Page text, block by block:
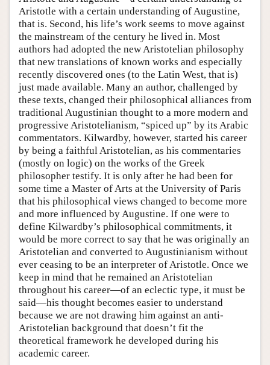
Aristotle with a certain understanding of Augustine,
that is. Second, his life’s work seems to move against
the mainstream of the century he lived in. Most
authors had adopted the new Aristotelian philosophy
that new translations of known works and especially
recently discovered ones (to the Latin West, that is)
just made available. Many an author, challenged by
these texts, changed their philosophical alliances from
traditional Augustinian thought to a more modern and
progressive Aristotelianism, “spiced up” by its Arabic
commentators. Kilwardby, however, started his career
by being a faithful Aristotelian, as his commentaries
(mostly on logic) on the works of the Greek
philosopher testify. It is only after he had been for
some time a Master of Arts at the University of Paris
that his philosophical views changed to become more
and more influenced by Augustine. If one were to
define Kilwardby’s philosophical commitments, it
would be more correct to say that he was originally an
Aristotelian and converted to Augustinianism without
ever ceasing to be an interpreter of Aristotle. Once we
keep in mind that he remained an Aristotelian
throughout his career—of an eclectic type, it must be
said—his thought becomes easier to understand
because we are not drawing him against an anti-
Aristotelian background that doesn’t fit the
theoretical framework he developed during his
academic career.